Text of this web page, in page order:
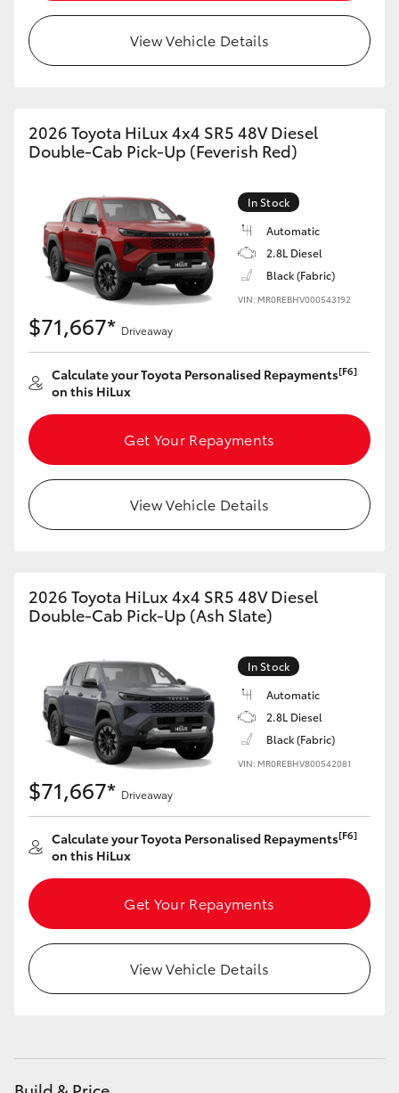
View Vehicle Details
2026 Toyota HiLux 4x4 SR5 48V Diesel
Double-Cab Pick-Up (Feverish Red)
In Stock
Automatic
2.8L Diesel
Black (Fabric)
VIN: MR0REBHV000543192
$71,667* Driveaway
Calculate your Toyota Personalised Repayments[F6]
on this HiLux
Get Your Repayments
View Vehicle Details
2026 Toyota HiLux 4x4 SR5 48V Diesel
Double-Cab Pick-Up (Ash Slate)
In Stock
Automatic
2.8L Diesel
Black (Fabric)
VIN: MR0REBHV800542081
$71,667* Driveaway
Calculate your Toyota Personalised Repayments[F6]
on this HiLux
Get Your Repayments
View Vehicle Details